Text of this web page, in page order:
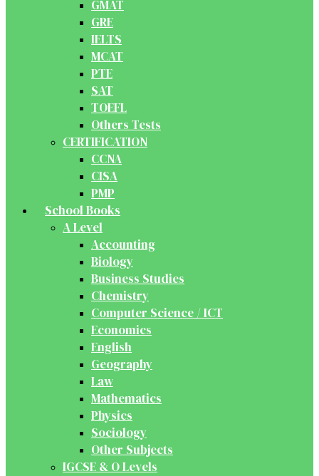
GMAT
GRE
IELTS
MCAT
PTE
SAT
TOEFL
Others Tests
CERTIFICATION
CCNA
CISA
PMP
School Books
A Level
Accounting
Biology
Business Studies
Chemistry
Computer Science / ICT
Economics
English
Geography
Law
Mathematics
Physics
Sociology
Other Subjects
IGCSE & O Levels